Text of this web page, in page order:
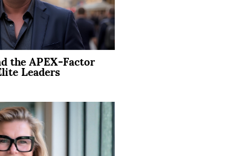
the APEX-Factor
Leaders